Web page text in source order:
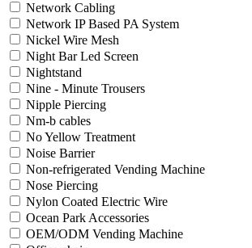
Network Cabling
Network IP Based PA System
Nickel Wire Mesh
Night Bar Led Screen
Nightstand
Nine - Minute Trousers
Nipple Piercing
Nm-b cables
No Yellow Treatment
Noise Barrier
Non-refrigerated Vending Machine
Nose Piercing
Nylon Coated Electric Wire
Ocean Park Accessories
OEM/ODM Vending Machine